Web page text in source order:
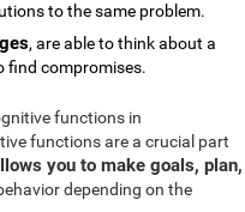
to the same problem.
, are able to think about a
find compromises.
functions in
functions are a crucial part
you to make goals, plan,
depending on the